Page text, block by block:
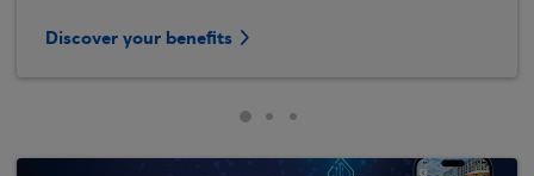
Discover your benefits